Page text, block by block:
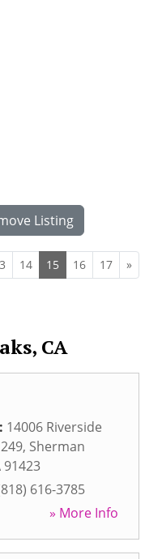
Listing
14 15 16 17 »
CA
14006 Riverside
, Sherman
91423
616-3785
» More Info